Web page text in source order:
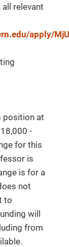
relevant
apply/
position at
-
for this
is
is for a
not
to
will
from